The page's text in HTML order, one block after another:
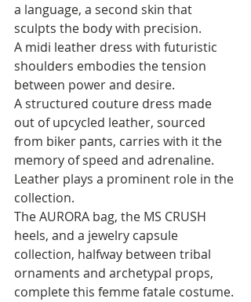
a language, a second skin that
sculpts the body with precision.
A midi leather dress with futuristic
shoulders embodies the tension
between power and desire.
A structured couture dress made
out of upcycled leather, sourced
from biker pants, carries with it the
memory of speed and adrenaline.
Leather plays a prominent role in the
collection.
The AURORA bag, the MS CRUSH
heels, and a jewelry capsule
collection, halfway between tribal
ornaments and archetypal props,
complete this femme fatale costume.